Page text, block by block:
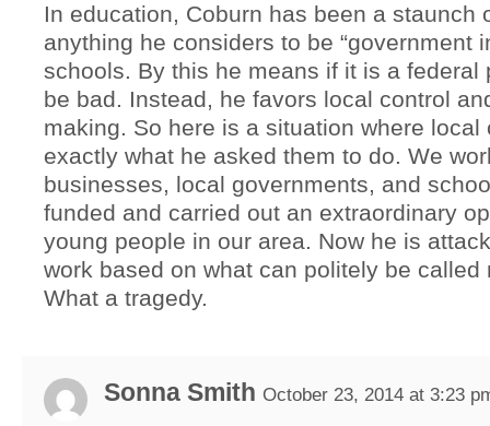
In education, Coburn has been a staunch
anything he considers to be “government
schools. By this he means if it is a federal
be bad. Instead, he favors local control
making. So here is a situation where local
exactly what he asked them to do. We
businesses, local governments, and
funded and carried out an extraordinary
young people in our area. Now he is
work based on what can politely be called
What a tragedy.
Sonna Smith October 23, 2014 at 3:23